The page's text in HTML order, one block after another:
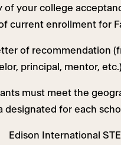
of your college
current enrollment for
of recommendation
principal, mentor, etc.)
must meet the
designated for each
Edison International